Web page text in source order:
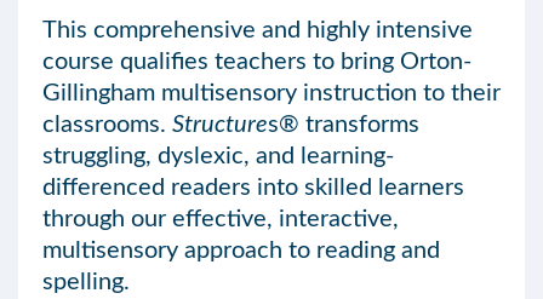
This comprehensive and highly intensive
course qualifies teachers to bring Orton-
Gillingham multisensory instruction to their
classrooms. Structures® transforms
struggling, dyslexic, and learning-
differenced readers into skilled learners
through our effective, interactive,
multisensory approach to reading and
spelling.